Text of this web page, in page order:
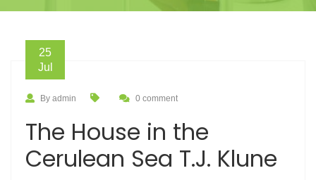
25
Jul
By admin 0 comment
The House in the
Cerulean Sea T.J. Klune